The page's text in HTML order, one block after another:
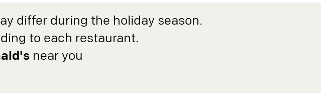
differ during the holiday season.
to each restaurant.
near you